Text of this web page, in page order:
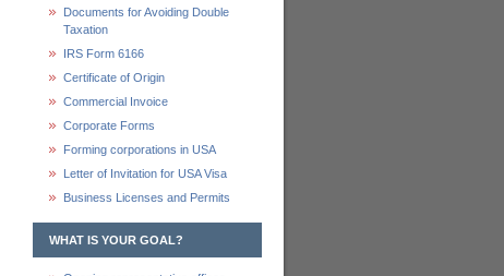
Documents for Avoiding Double
Taxation
IRS Form 6166
Certificate of Origin
Commercial Invoice
Corporate Forms
Forming corporations in USA
Letter of Invitation for USA Visa
Business Licenses and Permits
WHAT IS YOUR GOAL?